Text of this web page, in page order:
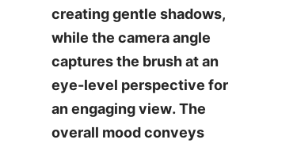
creating gentle shadows,
while the camera angle
captures the brush at an
eye-level perspective for
an engaging view. The
overall mood conveys